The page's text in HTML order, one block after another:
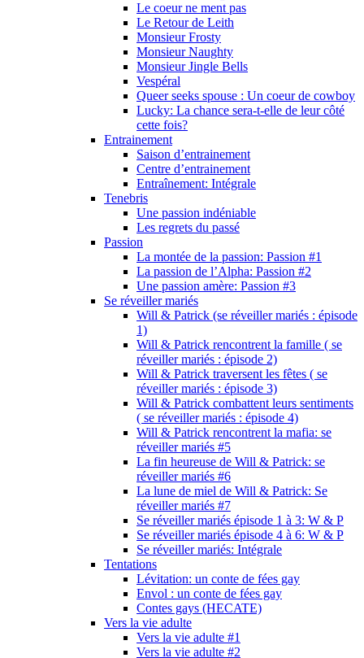
Le coeur ne ment pas
Le Retour de Leith
Monsieur Frosty
Monsieur Naughty
Monsieur Jingle Bells
Vespéral
Queer seeks spouse : Un coeur de cowboy
Lucky: La chance sera-t-elle de leur côté
cette fois?
Entrainement
Saison d’entrainement
Centre d’entrainement
Entraînement: Intégrale
Tenebris
Une passion indéniable
Les regrets du passé
Passion
La montée de la passion: Passion #1
La passion de l’Alpha: Passion #2
Une passion amère: Passion #3
Se réveiller mariés
Will & Patrick (se réveiller mariés : épisode
1)
Will & Patrick rencontrent la famille ( se
réveiller mariés : épisode 2)
Will & Patrick traversent les fêtes ( se
réveiller mariés : épisode 3)
Will & Patrick combattent leurs sentiments
( se réveiller mariés : épisode 4)
Will & Patrick rencontrent la mafia: se
réveiller mariés #5
La fin heureuse de Will & Patrick: se
réveiller mariés #6
La lune de miel de Will & Patrick: Se
réveiller mariés #7
Se réveiller mariés épisode 1 à 3: W & P
Se réveiller mariés épisode 4 à 6: W & P
Se réveiller mariés: Intégrale
Tentations
Lévitation: un conte de fées gay
Envol : un conte de fées gay
Contes gays (HECATE)
Vers la vie adulte
Vers la vie adulte #1
Vers la vie adulte #2